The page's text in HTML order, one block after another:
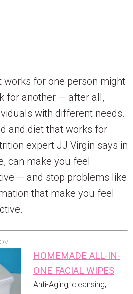
works for one person might
for another — after all,
with different needs.
and diet that works for
expert JJ Virgin says in
can make you feel
— and stop problems like
that make you feel
HOMEMADE ALL-IN-
ONE FACIAL WIPES
Anti-Aging, cleansing,